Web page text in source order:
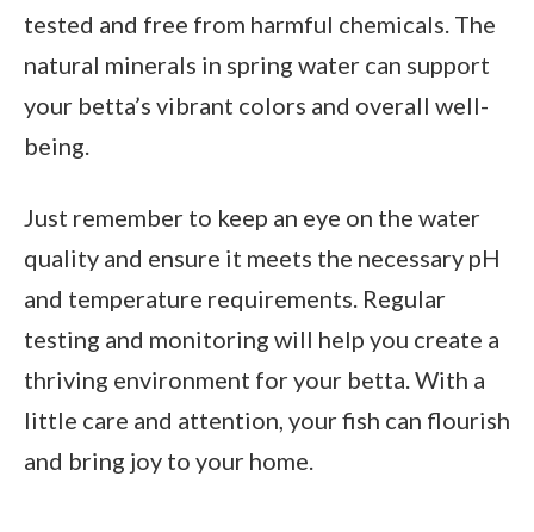
tested and free from harmful chemicals. The
natural minerals in spring water can support
your betta’s vibrant colors and overall well-
being.
Just remember to keep an eye on the water
quality and ensure it meets the necessary pH
and temperature requirements. Regular
testing and monitoring will help you create a
thriving environment for your betta. With a
little care and attention, your fish can flourish
and bring joy to your home.